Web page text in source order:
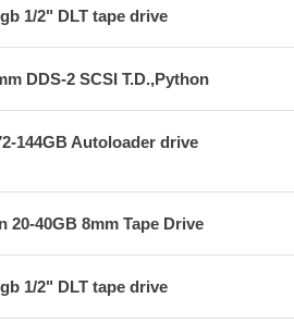
1/2" DLT tape drive
DDS-2 SCSI T.D.,Python
144GB Autoloader drive
20-40GB 8mm Tape Drive
1/2" DLT tape drive